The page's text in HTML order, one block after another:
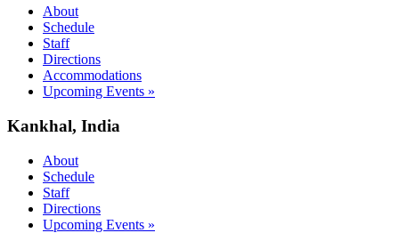
About
Schedule
Staff
Directions
Accommodations
Upcoming Events »
Kankhal, India
About
Schedule
Staff
Directions
Upcoming Events »